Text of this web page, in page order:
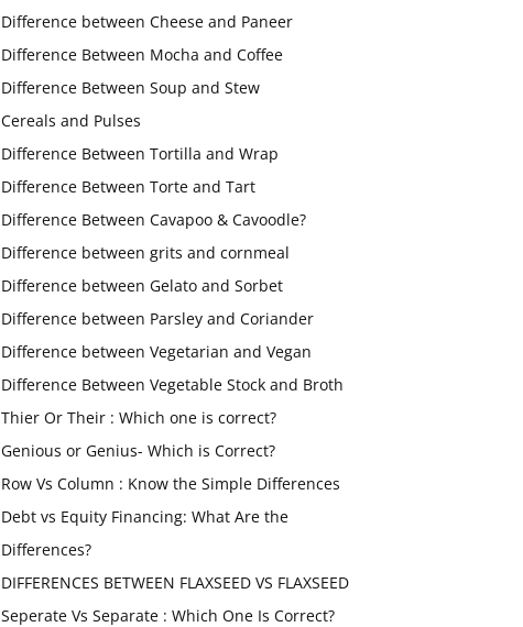
Difference between Cheese and Paneer
Difference Between Mocha and Coffee
Difference Between Soup and Stew
Cereals and Pulses
Difference Between Tortilla and Wrap
Difference Between Torte and Tart
Difference Between Cavapoo & Cavoodle?
Difference between grits and cornmeal
Difference between Gelato and Sorbet
Difference between Parsley and Coriander
Difference between Vegetarian and Vegan
Difference Between Vegetable Stock and Broth
Thier Or Their : Which one is correct?
Genious or Genius- Which is Correct?
Row Vs Column : Know the Simple Differences
Debt vs Equity Financing: What Are the
Differences?
DIFFERENCES BETWEEN FLAXSEED VS FLAXSEED
Seperate Vs Separate : Which One Is Correct?